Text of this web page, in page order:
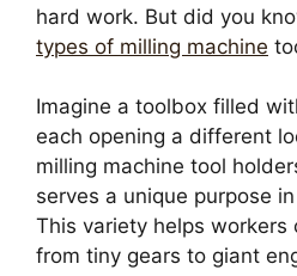
hard work. But did you
types of milling machine
Imagine a toolbox filled
each opening a different
milling machine tool
serves a unique purpose
This variety helps workers
from tiny gears to giant